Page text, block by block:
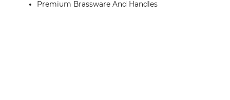
Premium Brassware And Handles